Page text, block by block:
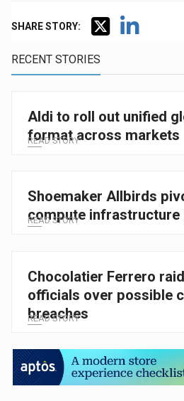
SHARE STORY:
RECENT STORIES
Aldi to roll out unified
format across markets
READ STORY
Shoemaker Allbirds
compute infrastructure
READ STORY
Chocolatier Ferrero
officials over possible
breaches
READ STORY